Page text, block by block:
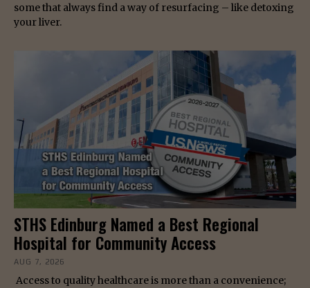
some that always find a way of resurfacing – like detoxing
your liver.
STHS Edinburg Named a Best Regional
Hospital for Community Access
AUG 7, 2026
Access to quality healthcare is more than a convenience;